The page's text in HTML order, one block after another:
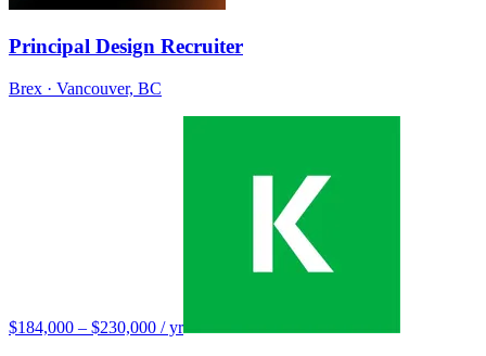
Principal Design Recruiter
Brex · Vancouver, BC
$184,000 – $230,000 / yr